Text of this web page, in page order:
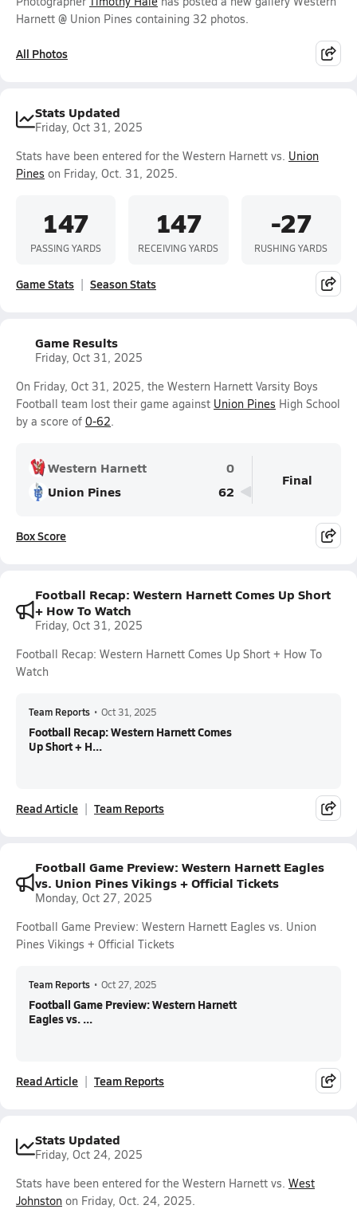
Harnett @ Union Pines containing 32 photos.
All Photos
Stats Updated
Friday, Oct 31, 2025
Stats have been entered for the Western Harnett vs. Union
Pines on Friday, Oct. 31, 2025.
147
PASSING YARDS
147
RECEIVING YARDS
-27
RUSHING YARDS
Game Stats Season Stats
Game Results
Friday, Oct 31, 2025
On Friday, Oct 31, 2025, the Western Harnett Varsity Boys
Football team lost their game against Union Pines High School
by a score of 0-62.
Western Harnett
0
Union Pines
62
Final
Box Score
Football Recap: Western Harnett Comes Up Short
+ How To Watch
Friday, Oct 31, 2025
Football Recap: Western Harnett Comes Up Short + How To
Watch
Team Reports • Oct 31, 2025
Football Recap: Western Harnett Comes
Up Short + H...
Read Article Team Reports
Football Game Preview: Western Harnett Eagles
vs. Union Pines Vikings + Official Tickets
Monday, Oct 27, 2025
Football Game Preview: Western Harnett Eagles vs. Union
Pines Vikings + Official Tickets
Team Reports • Oct 27, 2025
Football Game Preview: Western Harnett
Eagles vs. ...
Read Article Team Reports
Stats Updated
Friday, Oct 24, 2025
Stats have been entered for the Western Harnett vs. West
Johnston on Friday, Oct. 24, 2025.